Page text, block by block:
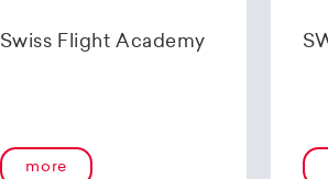
Swiss Flight Academy
more